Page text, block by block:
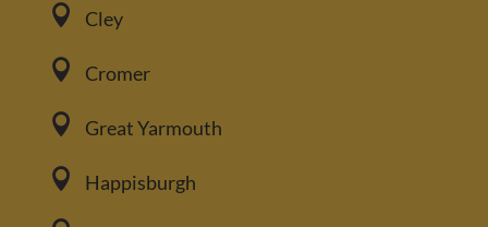
 Cley
 Cromer
 Great Yarmouth
 Happisburgh